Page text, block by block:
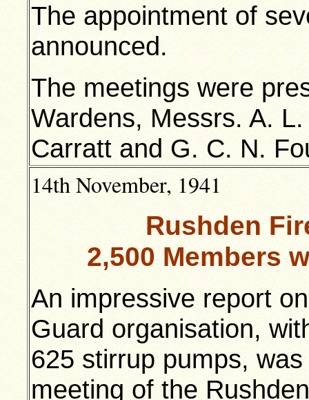
The appointment of
announced.
The meetings were
Wardens, Messrs. A.
Carratt and G. C. N.
14th November, 1941
Rushden
2,500 Members
An impressive report
Guard organisation,
625 stirrup pumps,
meeting of the